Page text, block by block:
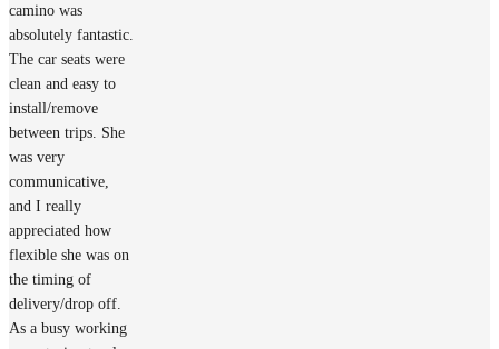
camino was
absolutely fantastic.
The car seats were
clean and easy to
install/remove
between trips. She
was very
communicative,
and I really
appreciated how
flexible she was on
the timing of
delivery/drop off.
As a busy working